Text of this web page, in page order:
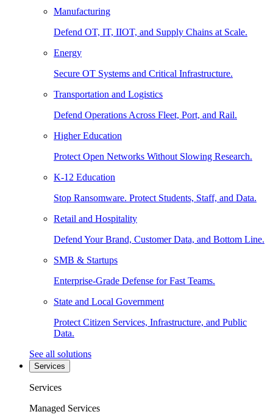
Manufacturing
Defend OT, IT, IIOT, and Supply Chains at Scale.
Energy
Secure OT Systems and Critical Infrastructure.
Transportation and Logistics
Defend Operations Across Fleet, Port, and Rail.
Higher Education
Protect Open Networks Without Slowing Research.
K-12 Education
Stop Ransomware. Protect Students, Staff, and Data.
Retail and Hospitality
Defend Your Brand, Customer Data, and Bottom Line.
SMB & Startups
Enterprise-Grade Defense for Fast Teams.
State and Local Government
Protect Citizen Services, Infrastructure, and Public
Data.
See all solutions
Services
Services
Managed Services